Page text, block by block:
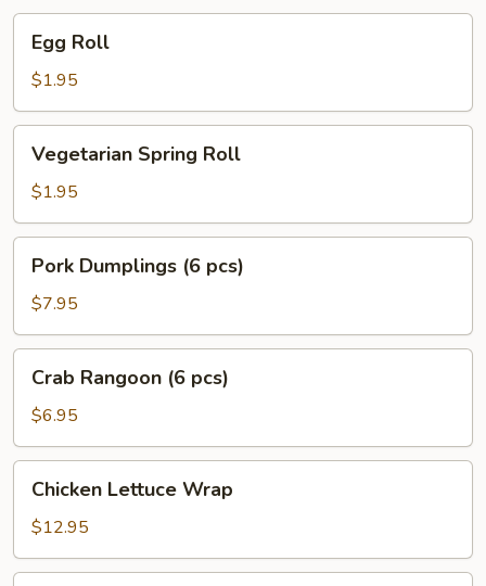
RollEgg Roll
$1.95
Spring
Roll
Vegetarian Spring Roll
$1.95
Dumplings
pcs)
Pork Dumplings (6 pcs)
$7.95
Rangoon
pcs)
Crab Rangoon (6 pcs)
$6.95
Lettuce
Wrap
Chicken Lettuce Wrap
$12.95